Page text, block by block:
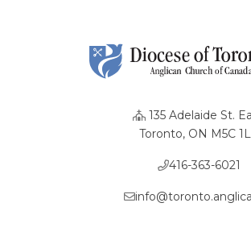
135 Adelaide St.
Toronto, ON M5C
416-363-6021